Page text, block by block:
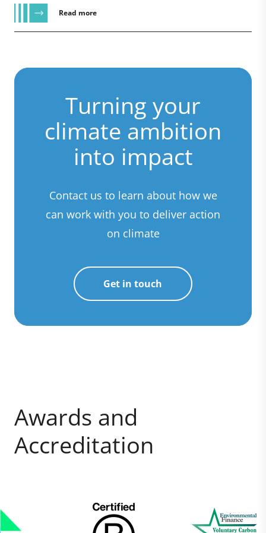
Read more
Turning your
climate ambition
into impact
Contact us to learn about how we
can work with you to deliver action
on climate
Get in touch
Awards and
Accreditation